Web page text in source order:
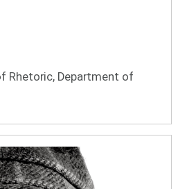
Rhetoric, Department of